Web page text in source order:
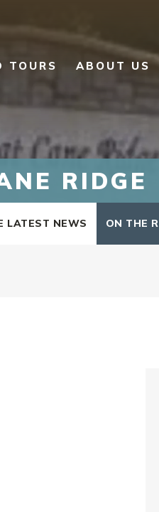
TOURS ABOUT US
RIDGE
LATEST NEWS ON THE